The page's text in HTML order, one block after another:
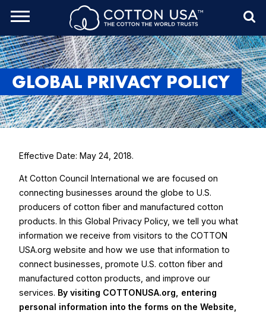
Menu
Toggle
GLOBAL PRIVACY POLICY
Effective Date: May 24, 2018.
At Cotton Council International we are focused on
connecting businesses around the globe to U.S.
producers of cotton fiber and manufactured cotton
products. In this Global Privacy Policy, we tell you what
information we receive from visitors to the COTTON
USA.org website and how we use that information to
connect businesses, promote U.S. cotton fiber and
manufactured cotton products, and improve our
services. By visiting COTTONUSA.org, entering
personal information into the forms on the Website,